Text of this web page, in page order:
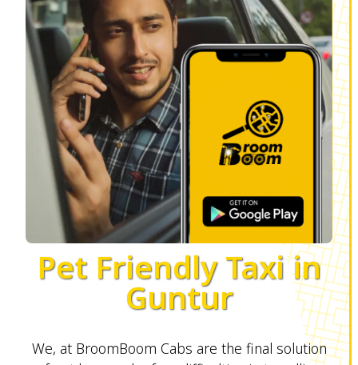
Pet Friendly Taxi in
Guntur
We, at BroomBoom Cabs are the final solution